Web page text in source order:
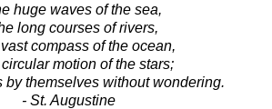
huge waves of the sea,
long courses of rivers,
compass of the ocean,
motion of the stars;
by themselves without wondering.
- St. Augustine